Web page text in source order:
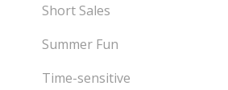
Short Sales
Summer Fun
Time-sensitive